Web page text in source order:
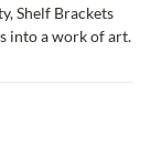
Shelf Brackets
into a work of art.